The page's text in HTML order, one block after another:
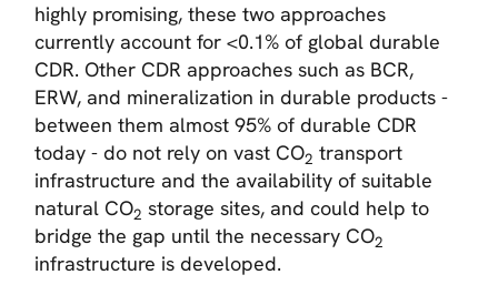
highly promising, these two approaches
currently account for <0.1% of global durable
CDR. Other CDR approaches such as BCR,
ERW, and mineralization in durable products -
between them almost 95% of durable CDR
today - do not rely on vast CO2 transport
infrastructure and the availability of suitable
natural CO2 storage sites, and could help to
bridge the gap until the necessary CO2
infrastructure is developed.